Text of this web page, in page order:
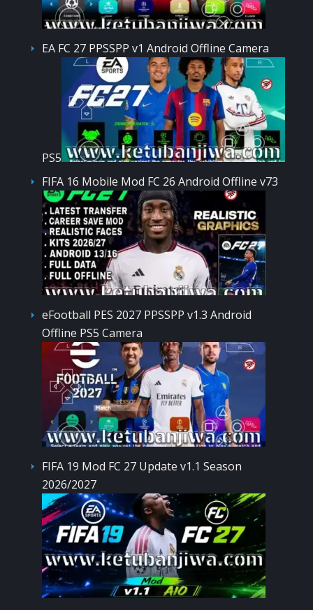
EA FC 27 PPSSPP v1 Android Offline Camera
PS5
FIFA 16 Mobile Mod FC 26 Android Offline v73
eFootball PES 2027 PPSSPP v1.3 Android
Offline PS5 Camera
FIFA 19 Mod FC 27 Update v1.1 Season
2026/2027